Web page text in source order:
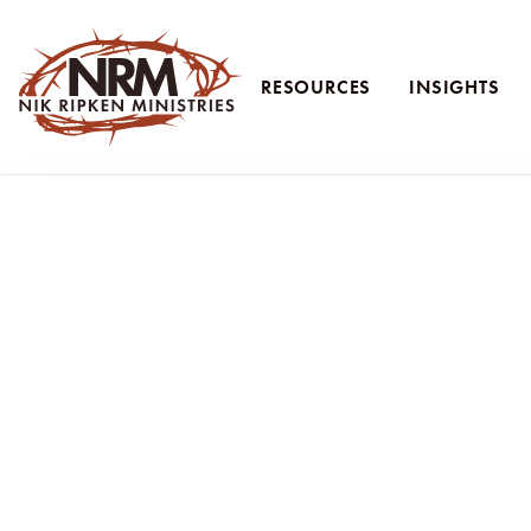
RESOURCES INSIGHTS
Following
Nik and Ruth Ripken share lessons
Following